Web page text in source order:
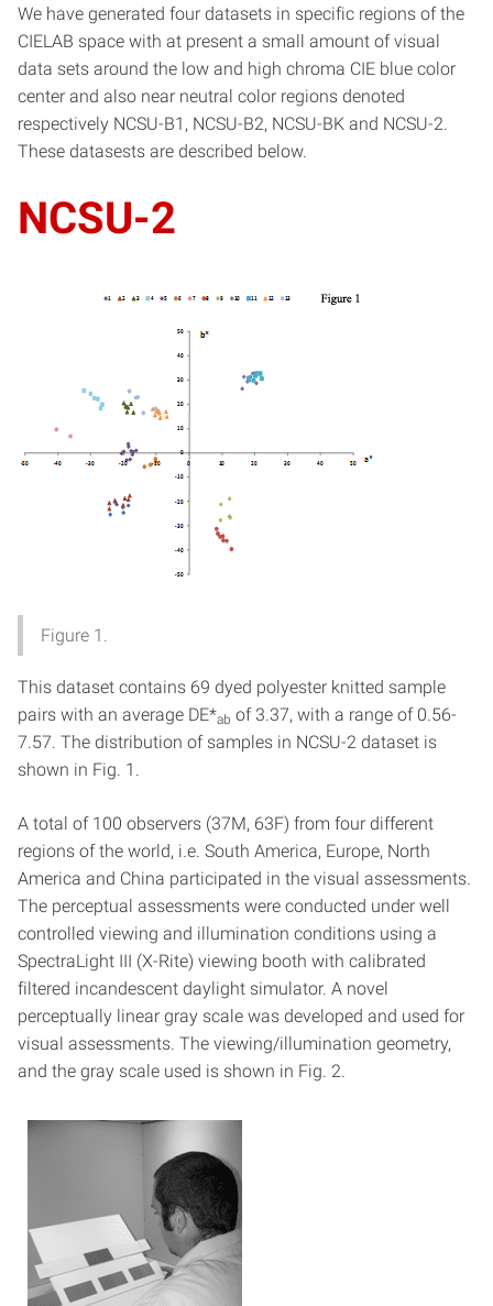
We have generated four datasets in specific regions of the
CIELAB space with at present a small amount of visual
data sets around the low and high chroma CIE blue color
center and also near neutral color regions denoted
respectively NCSU-B1, NCSU-B2, NCSU-BK and NCSU-2.
These datasests are described below.
NCSU-2
Figure 1.
This dataset contains 69 dyed polyester knitted sample
pairs with an average DE*ab of 3.37, with a range of 0.56-
7.57. The distribution of samples in NCSU-2 dataset is
shown in Fig. 1.
A total of 100 observers (37M, 63F) from four different
regions of the world, i.e. South America, Europe, North
America and China participated in the visual assessments.
The perceptual assessments were conducted under well
controlled viewing and illumination conditions using a
SpectraLight III (X-Rite) viewing booth with calibrated
filtered incandescent daylight simulator. A novel
perceptually linear gray scale was developed and used for
visual assessments. The viewing/illumination geometry,
and the gray scale used is shown in Fig. 2.